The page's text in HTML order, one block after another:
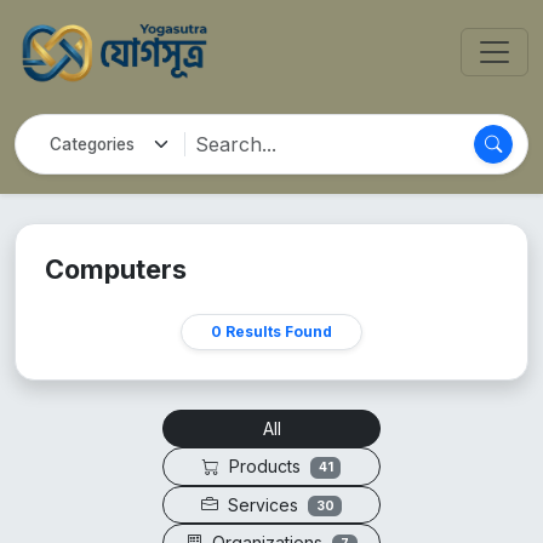
Computers
0 Results Found
All
Products
41
Services 30